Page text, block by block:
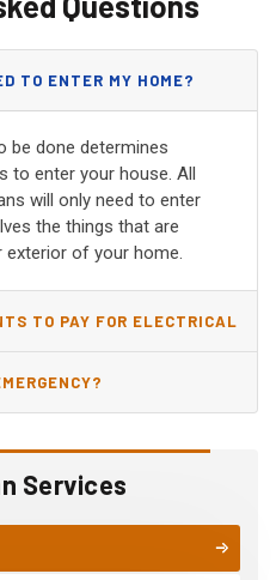
Services
TO ENTER MY HOME?
be done determines
to enter your house. All
will only need to enter
the things that are
of your home.
TO PAY FOR ELECTRICAL